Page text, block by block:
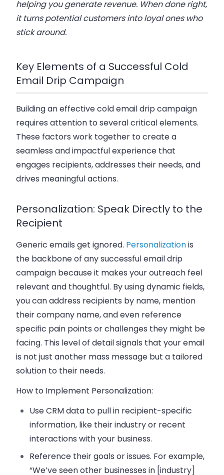
helping you generate revenue. When done right,
it turns potential customers into loyal ones who
stick around.
Key Elements of a Successful Cold
Email Drip Campaign
Building an effectivecold email drip campaign
requires attention to several critical elements.
These factors work together to create a
seamless and impactful experience that
engages recipients, addresses their needs, and
drives meaningful actions.
Personalization: Speak Directly to the
Recipient
Generic emails get ignored. Personalizationis
the backbone of any successfulemail drip
campaign because it makes your outreach feel
relevant and thoughtful. By usingdynamic fields,
you can address recipients by name, mention
theircompany name, and even reference
specific pain points or challenges they might be
facing. This level of detail signals that your email
is not just another mass message but a tailored
solution to their needs.
How to Implement Personalization:
UseCRM data to pull in recipient-specific
information, like their industry or recent
interactions with your business.
Reference their goals or issues. For example,
“We’ve seen other businesses in [industry]